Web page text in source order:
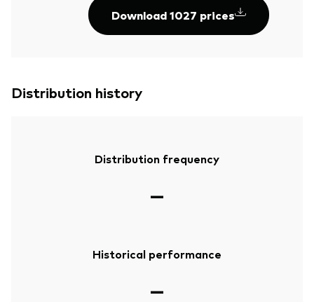
Download 1027 prices
Distribution history
Distribution frequency
—
Historical performance
—